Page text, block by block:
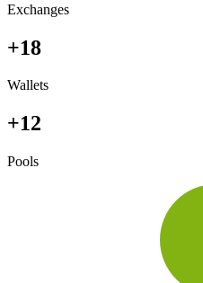
Exchanges
+18
Wallets
+12
Pools